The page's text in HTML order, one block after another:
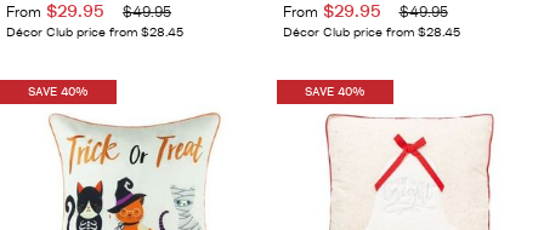
From $29.95 $49.95
Décor Club price from $28.45
From $29.95 $49.95
Décor Club price from $28.45
SAVE 40% SAVE 40%